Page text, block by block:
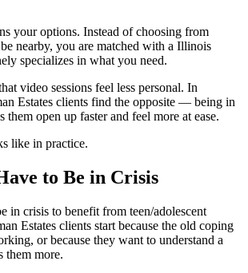
your options. Instead of choosing from
nearby, you are matched with a Illinois
specializes in what you need.
video sessions feel less personal. In
Estates clients find the opposite — being in
them open up faster and feel more at ease.
like in practice.
to Be in Crisis
in crisis to benefit from teen/adolescent
Estates clients start because the old coping
or because they want to understand a
them more.